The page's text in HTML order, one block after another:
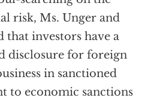
risk, Ms. Unger and
that investors have a
disclosure for foreign
in sanctioned
to economic sanctions